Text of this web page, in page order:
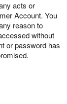
acts or
Account. You
reason to
without
or password has